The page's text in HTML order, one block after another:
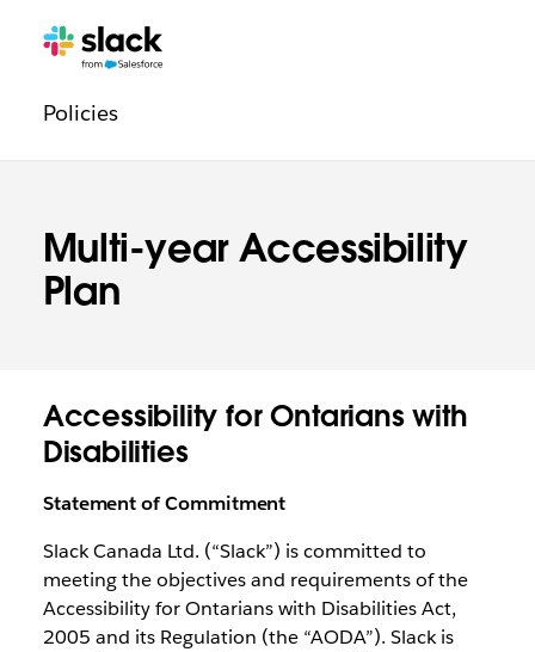
Multi-year Accessibility
Plan
Navigation
légale
Pages
Policiessupplémentaires
Accessibility for Ontarians with
Disabilities
Statement of Commitment
Slack Canada Ltd. (“Slack”) is committed to
meeting the objectives and requirements of the
Accessibility for Ontarians with Disabilities Act,
2005 and its Regulation (the “AODA”). Slack is